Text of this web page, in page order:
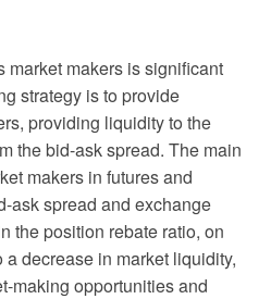
market makers is significant
strategy is to provide
providing liquidity to the
the bid-ask spread. The main
makers in futures and
ask spread and exchange
the position rebate ratio, on
decrease in market liquidity,
making opportunities and